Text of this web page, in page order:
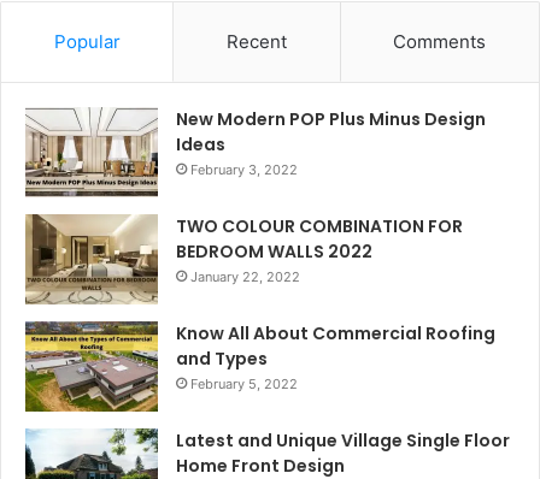
Popular Recent Comments
New Modern POP Plus Minus Design
Ideas
February 3, 2022
TWO COLOUR COMBINATION FOR
BEDROOM WALLS 2022
January 22, 2022
Know All About Commercial Roofing
and Types
February 5, 2022
Latest and Unique Village Single Floor
Home Front Design